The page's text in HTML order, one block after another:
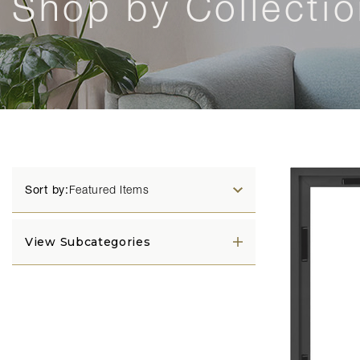
Sort by:
View Subcategories